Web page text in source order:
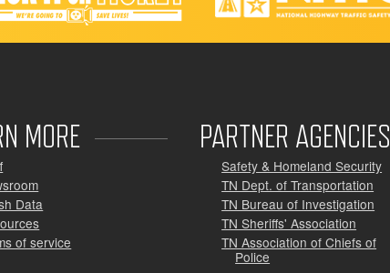
MORE
Data
of service
PARTNER AGENCIES
Safety & Homeland Security
TN Dept. of Transportation
TN Bureau of Investigation
TN Sheriffs' Association
TN Association of Chiefs of
Police